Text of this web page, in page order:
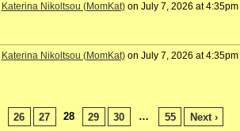
Katerina Nikoltsou (MomKat)on July 7, 2026 at 4:35pm
Katerina Nikoltsou (MomKat)on July 7, 2026 at 4:35pm
26 27 28 29 30 … 55 Next ›